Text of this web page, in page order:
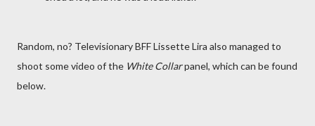
Random, no? Televisionary BFF Lissette Lira also managed to
shoot some video of the White Collarpanel, which can be found
below.